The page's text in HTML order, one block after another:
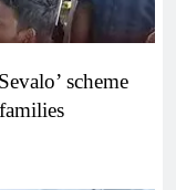
scheme